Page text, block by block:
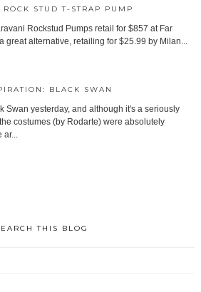
STUD T-STRAP PUMP
Rockstud Pumps retail for $857 at Far
great alternative, retailing for $25.99 by Milan...
BLACK SWAN
Swan yesterday, and although it's a seriously
costumes (by Rodarte) were absolutely
ar...
THIS BLOG